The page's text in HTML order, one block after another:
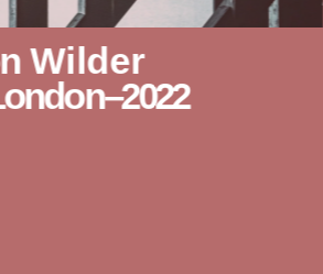
Wilder